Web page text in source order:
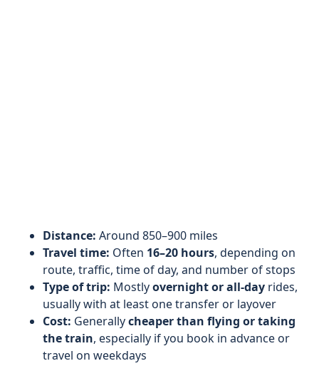
Distance: Around 850–900 miles
Travel time: Often 16–20 hours, depending on
route, traffic, time of day, and number of stops
Type of trip: Mostlyovernight or all-day rides,
usually with at least one transfer or layover
Cost: Generallycheaper than flying or taking
the train, especially if you book in advance or
travel on weekdays